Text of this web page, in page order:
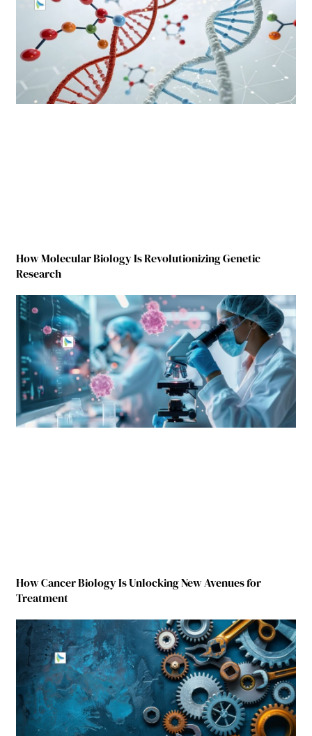
How Molecular Biology Is Revolutionizing Genetic
Research
How Cancer Biology Is Unlocking New Avenues for
Treatment